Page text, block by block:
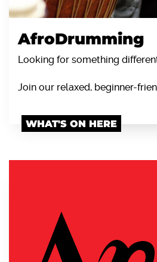
AfroDrumming
Looking for something
Join our relaxed, beginner-
WHAT'S ON HERE